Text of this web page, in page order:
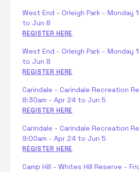
West End - Orleigh Park - Monday
to Jun 8
REGISTER HERE
West End - Orleigh Park - Monday
to Jun 8
REGISTER HERE
Carindale - Carindale Recreation
8:30am - Apr 24 to Jun 5
REGISTER HERE
Carindale - Carindale Recreation
9:00am - Apr 24 to Jun 5
REGISTER HERE
Camp Hill - Whites Hill Reserve -